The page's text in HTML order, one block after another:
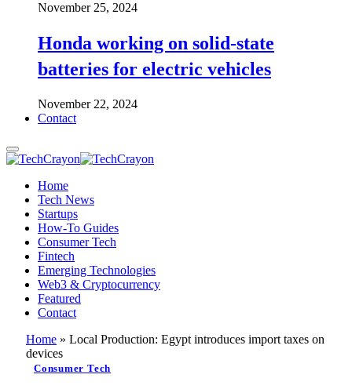
November 25, 2024
Honda working on solid-state
batteries for electric vehicles
November 22, 2024
Contact
Home
Tech News
Startups
How-To Guides
Consumer Tech
Fintech
Emerging Technologies
Web3 & Cryptocurrency
Featured
Contact
Home » Local Production: Egypt introduces import taxes on
devices
Consumer Tech